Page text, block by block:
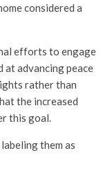
considered a
efforts to engage
at advancing peace
rather than
the increased
this goal.
them as